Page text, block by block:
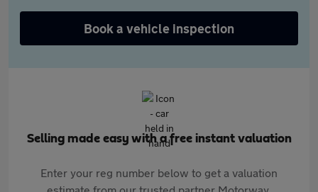
Book a vehicle inspection
Selling made easy with a free instant valuation
Enter your reg number below to get a valuation